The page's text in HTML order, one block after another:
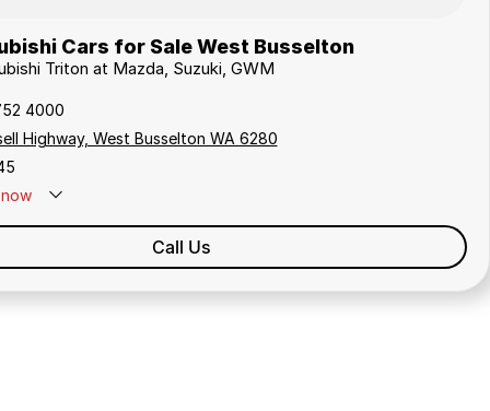
Cars for Sale West Busselton
Triton at Mazda, Suzuki, GWM
4000
Highway, West Busselton WA 6280
Call Us